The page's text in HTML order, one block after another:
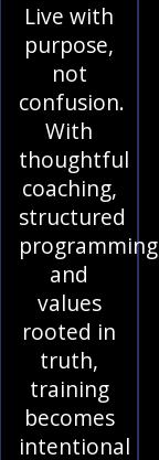
Live with
purpose,
not
confusion.
With
thoughtful
coaching,
structured
and
values
rooted in
truth,
training
becomes
intentional